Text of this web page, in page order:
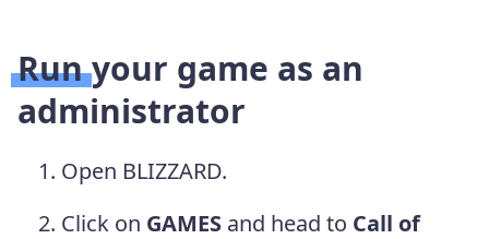
Run your game as an
administrator
Open BLIZZARD.
Click on GAMES and head to Call of